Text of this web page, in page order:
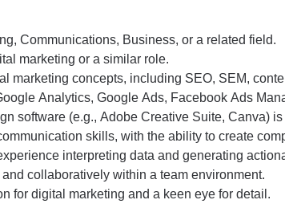
Communications, Business, or a related field.
marketing or a similar role.
marketing concepts, including SEO, SEM,
Analytics, Google Ads, Facebook Ads
software (e.g., Adobe Creative Suite, Canva)
skills, with the ability to create
interpreting data and generating
collaboratively within a team environment.
for digital marketing and a keen eye for detail.